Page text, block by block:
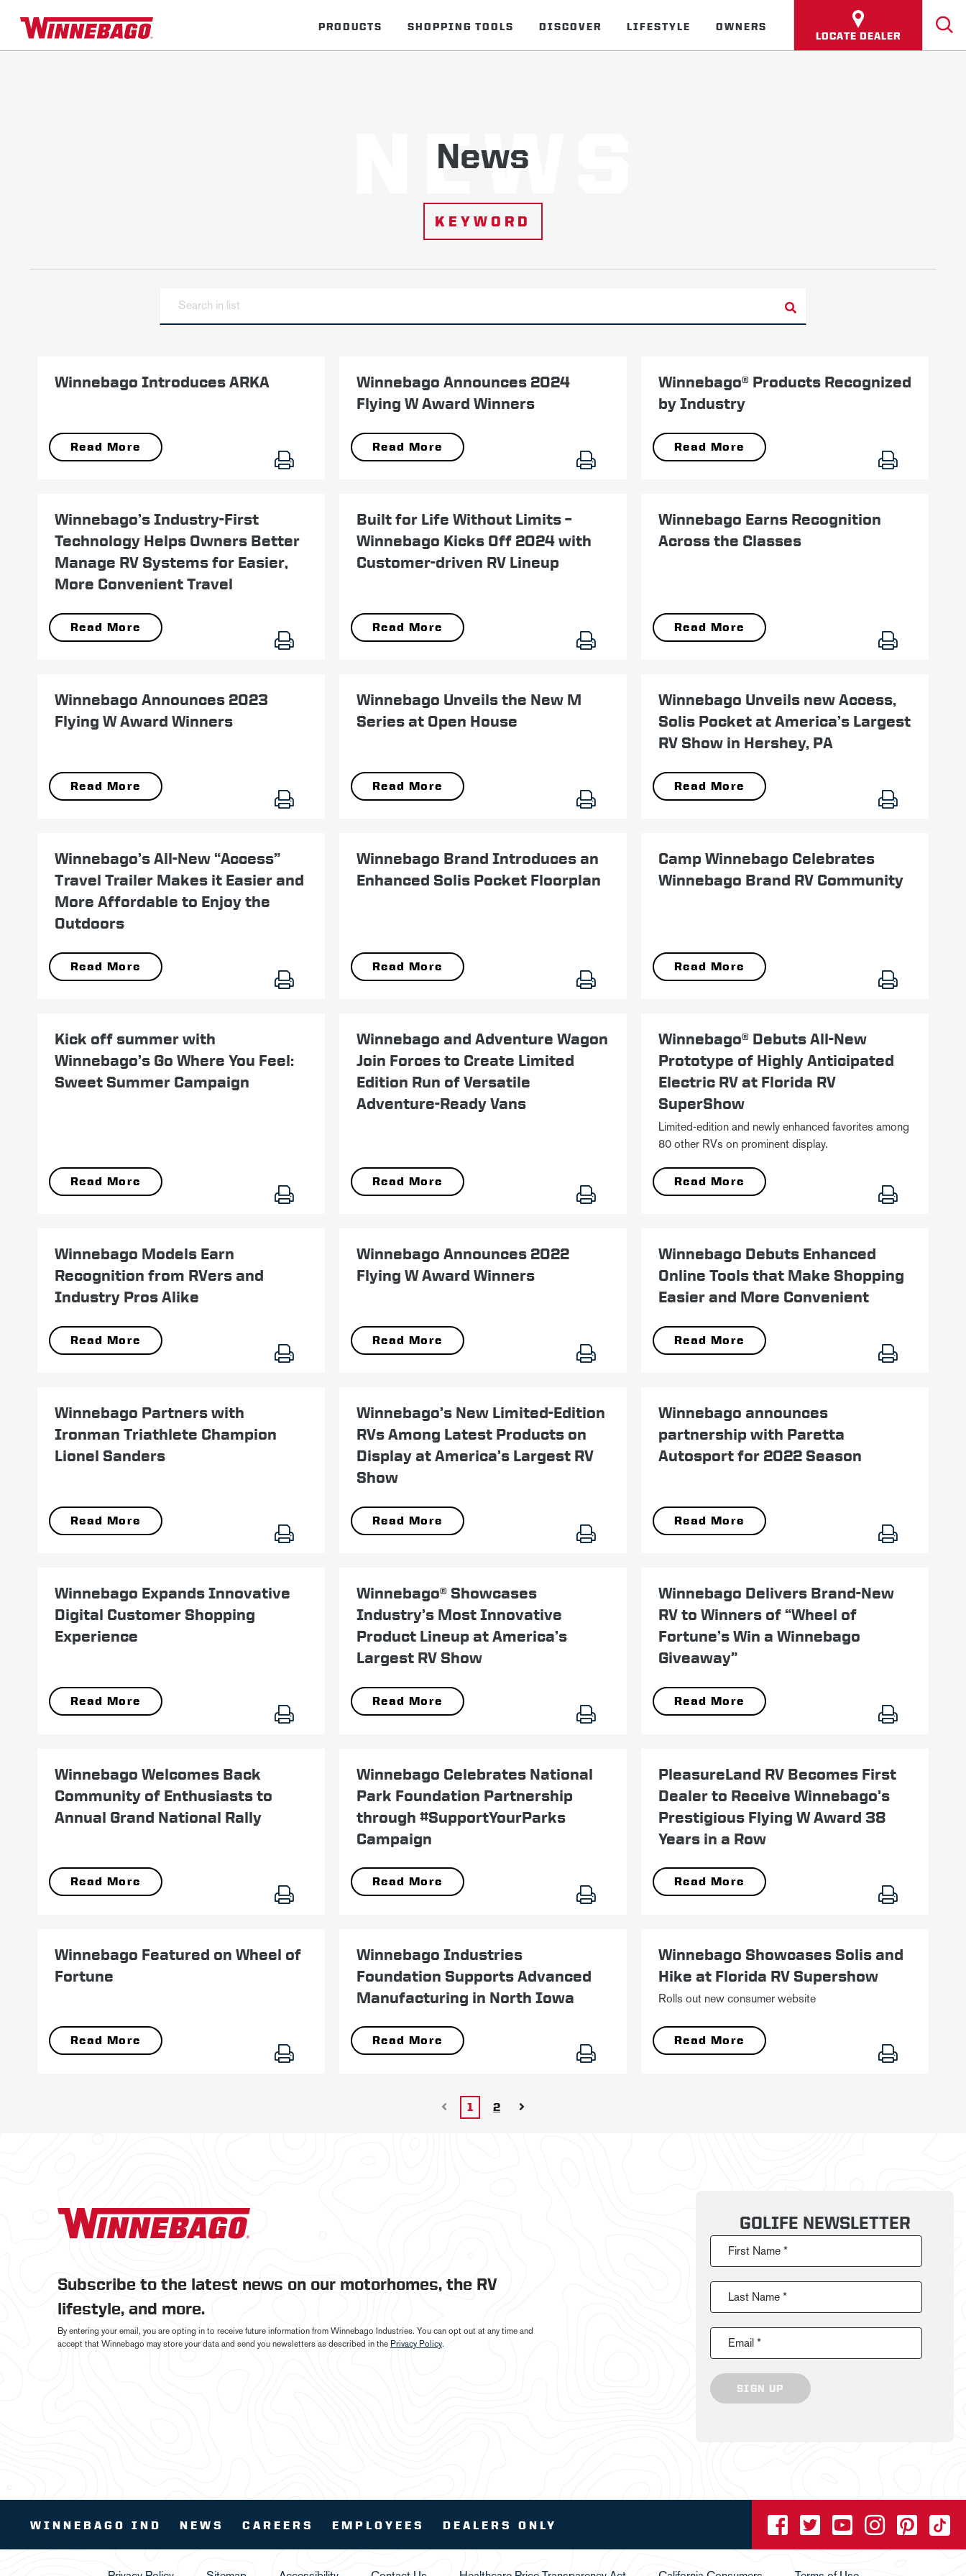
PRODUCTS SHOPPING TOOLS DISCOVER LIFESTYLE OWNERS
LOCATE DEALER
News
NEWS
KEYWORD
Winnebago Introduces ARKA
Read More
Winnebago Announces 2024
Flying W Award Winners
Read More
Winnebago® Products Recognized
by Industry
Read More
Winnebago’s Industry-First
Technology Helps Owners Better
Manage RV Systems for Easier,
More Convenient Travel
Read More
Built for Life Without Limits –
Winnebago Kicks Off 2024 with
Customer-driven RV Lineup
Read More
Winnebago Earns Recognition
Across the Classes
Read More
Winnebago Announces 2023
Flying W Award Winners
Read More
Winnebago Unveils the New M
Series at Open House
Read More
Winnebago Unveils new Access,
Solis Pocket at America’s Largest
RV Show in Hershey, PA
Read More
Winnebago’s All-New “Access”
Travel Trailer Makes it Easier and
More Affordable to Enjoy the
Outdoors
Read More
Winnebago Brand Introduces an
Enhanced Solis Pocket Floorplan
Read More
Camp Winnebago Celebrates
Winnebago Brand RV Community
Read More
Kick off summer with
Winnebago’s Go Where You Feel:
Sweet Summer Campaign
Read More
Winnebago and Adventure Wagon
Join Forces to Create Limited
Edition Run of Versatile
Adventure-Ready Vans
Read More
Winnebago® Debuts All-New
Prototype of Highly Anticipated
Electric RV at Florida RV
SuperShow
Limited-edition and newly enhanced favorites among
80 other RVs on prominent display.
Read More
Winnebago Models Earn
Recognition from RVers and
Industry Pros Alike
Read More
Winnebago Announces 2022
Flying W Award Winners
Read More
Winnebago Debuts Enhanced
Online Tools that Make Shopping
Easier and More Convenient
Read More
Winnebago Partners with
Ironman Triathlete Champion
Lionel Sanders
Read More
Winnebago’s New Limited-Edition
RVs Among Latest Products on
Display at America’s Largest RV
Show
Read More
Winnebago announces
partnership with Paretta
Autosport for 2022 Season
Read More
Winnebago Expands Innovative
Digital Customer Shopping
Experience
Read More
Winnebago® Showcases
Industry’s Most Innovative
Product Lineup at America’s
Largest RV Show
Read More
Winnebago Delivers Brand-New
RV to Winners of “Wheel of
Fortune’s Win a Winnebago
Giveaway”
Read More
Winnebago Welcomes Back
Community of Enthusiasts to
Annual Grand National Rally
Read More
Winnebago Celebrates National
Park Foundation Partnership
through #SupportYourParks
Campaign
Read More
PleasureLand RV Becomes First
Dealer to Receive Winnebago’s
Prestigious Flying W Award 38
Years in a Row
Read More
Winnebago Featured on Wheel of
Fortune
Read More
Winnebago Industries
Foundation Supports Advanced
Manufacturing in North Iowa
Read More
Winnebago Showcases Solis and
Hike at Florida RV Supershow
Rolls out new consumer website
Read More
1 2
Subscribe to the latest news on our motorhomes, the RV
lifestyle, and more.
By entering your email, you are opting in to receive future information from Winnebago Industries. You can opt out at any time and
accept that Winnebago may store your data and send you newsletters as described in the Privacy Policy.
GOLIFE NEWSLETTER
First Name *
Last Name *
Email *
SIGN UP
WINNEBAGO IND NEWS CAREERS EMPLOYEES DEALERS ONLY